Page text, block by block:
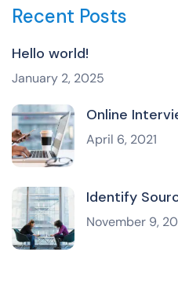
Recent Posts
Hello world!
January 2, 2025
Online
April 6, 2021
Identify
November 9,